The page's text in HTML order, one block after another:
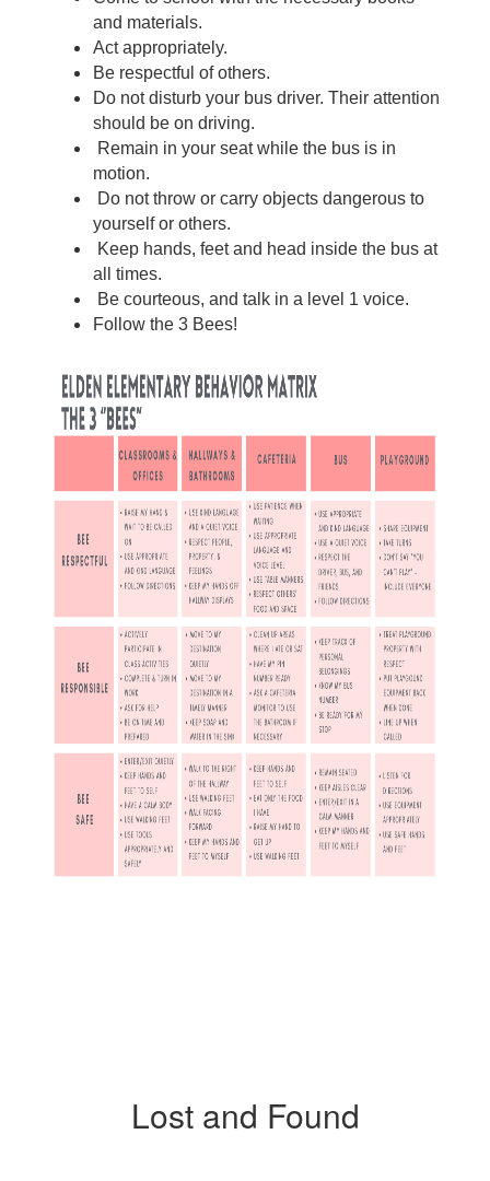
and materials.
Act appropriately.
Be respectful of others.
Do not disturb your bus driver. Their attention
should be on driving.
Remain in your seat while the bus is in
motion.
Do not throw or carry objects dangerous to
yourself or others.
Keep hands, feet and head inside the bus at
all times.
Be courteous, and talk in a level 1 voice.
Follow the 3 Bees!
Lost and Found